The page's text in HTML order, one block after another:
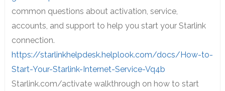
common questions about activation, service,
accounts, and support to help you start your Starlink
connection.
https://starlinkhelpdesk.helplook.com/docs/How-to-
Start-Your-Starlink-Internet-Service-Vq4b
Starlink.com/activate walkthrough on how to start